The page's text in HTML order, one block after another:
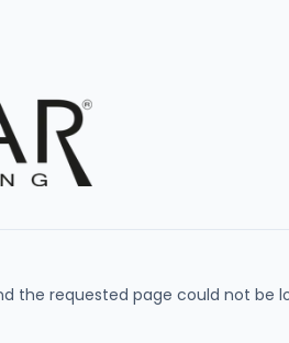
the requested page could not be